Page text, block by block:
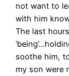
not want to
with him
The last
soothe him,
my son were